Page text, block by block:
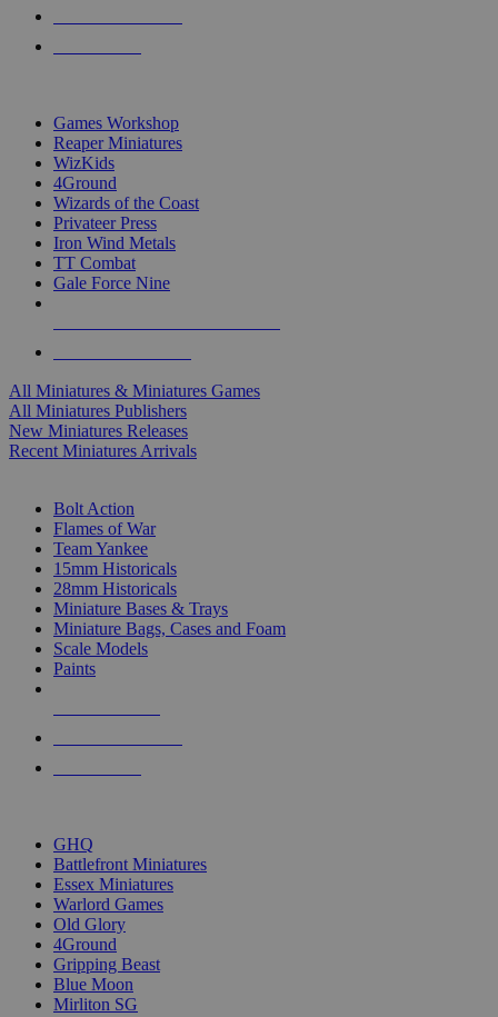
Games Workshop
Reaper Miniatures
WizKids
4Ground
Wizards of the Coast
Privateer Press
Iron Wind Metals
TT Combat
Gale Force Nine
All Miniatures & Miniatures Games
All Miniatures Publishers
New Miniatures Releases
Recent Miniatures Arrivals
Bolt Action
Flames of War
Team Yankee
15mm Historicals
28mm Historicals
Miniature Bases & Trays
Miniature Bags, Cases and Foam
Scale Models
Paints
GHQ
Battlefront Miniatures
Essex Miniatures
Warlord Games
Old Glory
4Ground
Gripping Beast
Blue Moon
Mirliton SG